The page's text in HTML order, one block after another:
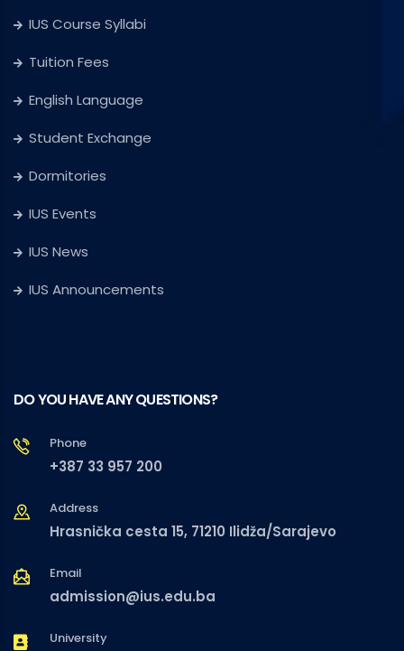
IUS Course Syllabi
Tuition Fees
English Language
Student Exchange
Dormitories
IUS Events
IUS News
IUS Announcements
DO YOU HAVE ANY QUESTIONS?
Phone
+387 33 957 200
Address
Hrasnička cesta 15, 71210 Ilidža/Sarajevo
Email
admission@ius.edu.ba
University